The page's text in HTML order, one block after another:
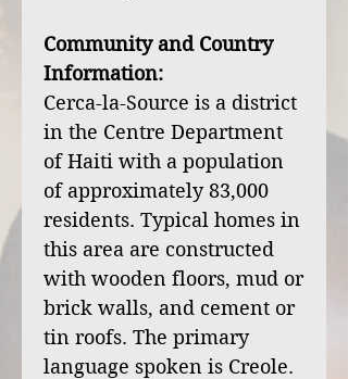
Community and Country
Information:
Cerca-la-Source is a district
in the Centre Department
of Haiti with a population
of approximately 83,000
residents. Typical homes in
this area are constructed
with wooden floors, mud or
brick walls, and cement or
tin roofs. The primary
language spoken is Creole.